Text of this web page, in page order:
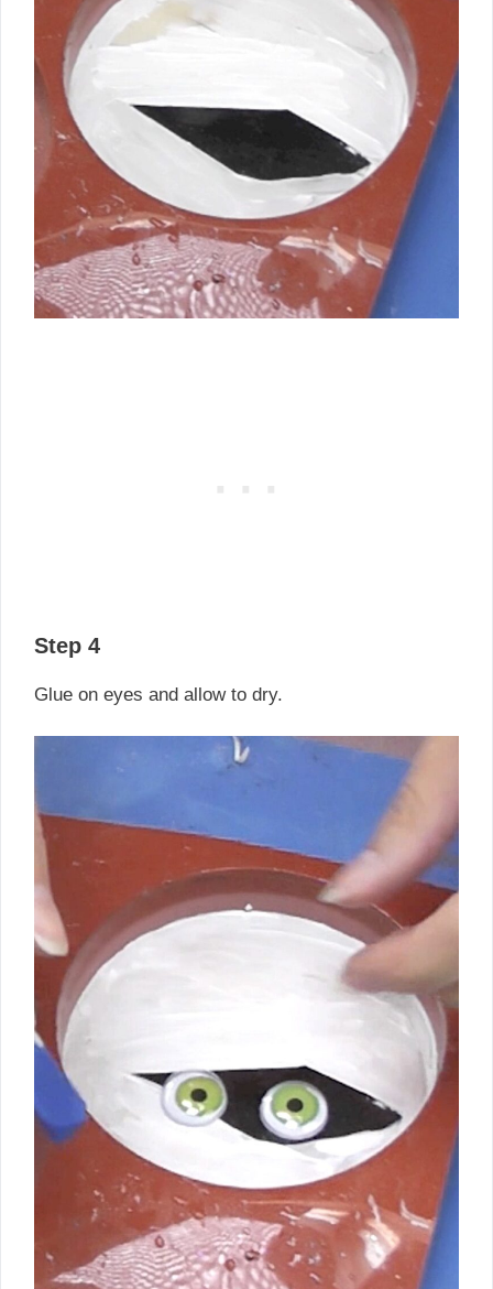
Step 4
Glue on eyes and allow to dry.